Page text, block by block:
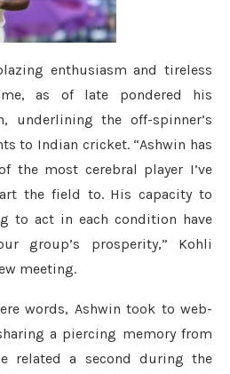
enthusiasm and tireless
as of late pondered his
underlining the off-spinner’s
to Indian cricket. “Ashwin has
the most cerebral player I’ve
the field to. His capacity to
to act in each condition have
group’s prosperity,” Kohli
meeting.
words, Ashwin took to web-
a piercing memory from
related a second during the